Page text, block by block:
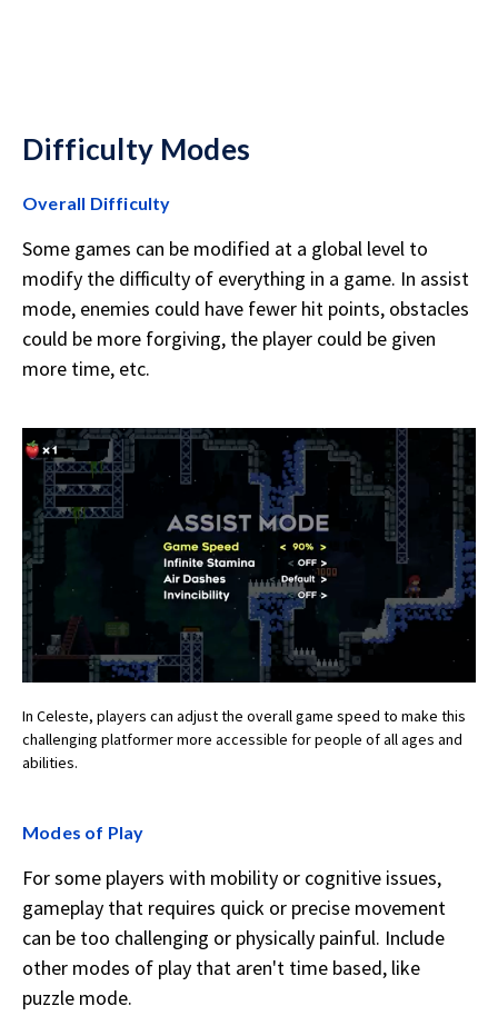
Difficulty Modes
Overall Difficulty
Some games can be modified at a global level to
modify the difficulty of everything in a game. In assist
mode, enemies could have fewer hit points, obstacles
could be more forgiving, the player could be given
more time, etc.
In Celeste, players can adjust the overall game speed to make this
challenging platformer more accessible for people of all ages and
abilities.
Modes of Play
For some players with mobility or cognitive issues,
gameplay that requires quick or precise movement
can be too challenging or physically painful. Include
other modes of play that aren't time based, like
puzzle mode.